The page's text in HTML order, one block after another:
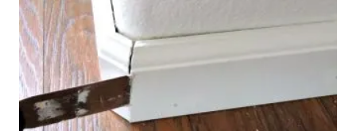
a
v
i
g